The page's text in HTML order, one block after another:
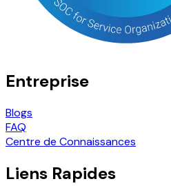
Entreprise
Blogs
FAQ
Centre de Connaissances
Liens Rapides